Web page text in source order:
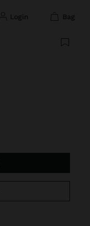
login bag